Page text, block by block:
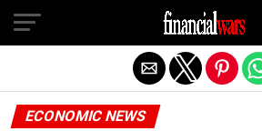
ECONOMIC NEWS
Exit mobile version